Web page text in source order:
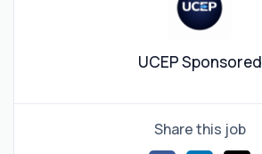
UCEP Sponsored
Share this job